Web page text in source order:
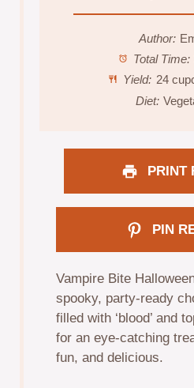
Author:
Total Time:
Yield: 24
Diet:
PRINT
PIN
Vampire Bite
spooky, party-ready
filled with ‘blood’ and
for an eye-catching
fun, and delicious.